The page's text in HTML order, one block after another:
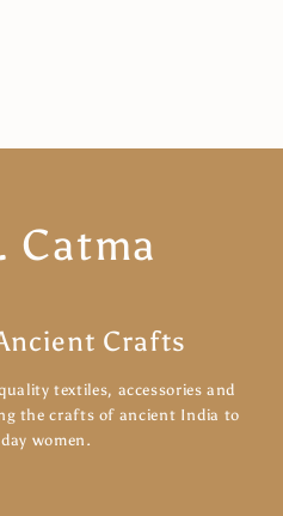
Catma
Crafts
textiles, accessories and
the crafts of ancient India to
women.